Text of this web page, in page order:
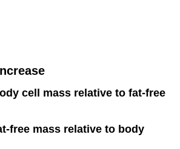
cell mass relative to fat-free
free mass relative to body